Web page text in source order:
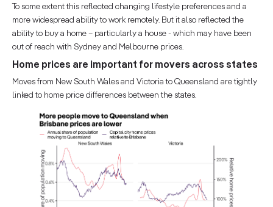
To some extent this reflected changing lifestyle preferences and a
more widespread ability to work remotely. But it also reflected the
ability to buy a home – particularly a house - which may have been
out of reach with Sydney and Melbourne prices.
Home prices are important for movers across states
Moves from New South Wales and Victoria to Queensland are tightly
linked to home price differences between the states.